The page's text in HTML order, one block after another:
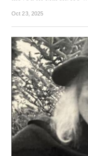
Oct 23, 2025